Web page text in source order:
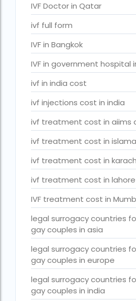
Surrogacy Centre in Thailand
Surrogacy Centre Thailand
Surrogacy charges in Lucknow
Surrogacy charges in Pune
Surrogacy cost for twins
Surrogacy cost in Indira IVF
Surrogacy Cost in Nigeria
Surrogacy Cost in Thailand
surrogacy for lgbt couples in india
Surrogacy Gurgaon
surrogacy hospital in guwahati
Surrogacy Hospital in Lucknow
Surrogacy hospitals in Bangalore
Surrogacy in Apollo Hospital
Surrogacy in India
Surrogacy in Indira IVF
IVF Doctor in Qatar
ivf full form
IVF in Bangkok
IVF in government hospital
ivf in india cost
ivf injections cost in india
ivf treatment cost in aiims
ivf treatment cost in
ivf treatment cost in
ivf treatment cost in
IVF treatment cost in
legal surrogacy countries
gay couples in asia
legal surrogacy countries
gay couples in europe
legal surrogacy countries
gay couples in india